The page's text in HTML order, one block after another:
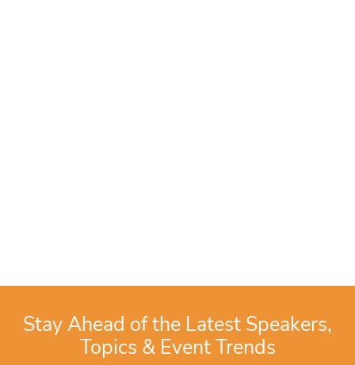
Stay Ahead of the Latest Speakers,
Topics & Event Trends